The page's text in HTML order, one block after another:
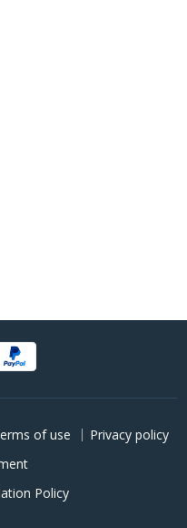
of use
Privacy policy
Policy